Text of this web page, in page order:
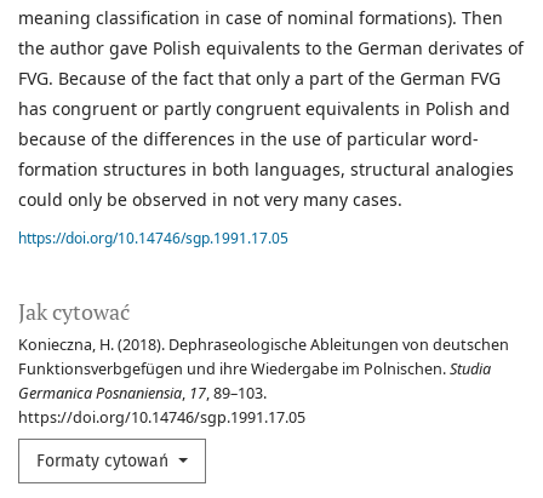
Jak cytować
Konieczna, H. (2018). Dephraseologische Ableitungen von deutschen
Funktionsverbgefügen und ihre Wiedergabe im Polnischen.Studia
Germanica Posnaniensia, 17, 89–103.
https://doi.org/10.14746/sgp.1991.17.05
Formaty cytowań
meaning classification in case of nominal formations). Then
the author gave Polish equivalents to the German derivates of
FVG. Because of the fact that only a part of the German FVG
has congruent or partly congruent equivalents in Polish and
because of the differences in the use of particular word-
formation structures in both languages, structural analogies
could only be observed in not very many cases.
https://doi.org/10.14746/sgp.1991.17.05